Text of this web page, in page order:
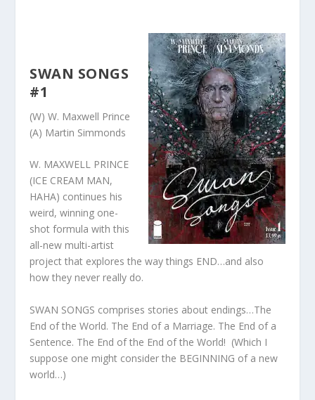
SWAN SONGS
#1
(W) W. Maxwell Prince
(A) Martin Simmonds
W. MAXWELL PRINCE
(ICE CREAM MAN,
HAHA) continues his
weird, winning one-
shot formula with this
all-new multi-artist
project that explores the way things END…and also
how they never really do.
SWAN SONGS comprises stories about endings…The
End of the World. The End of a Marriage. The End of a
Sentence. The End of the End of the World! (Which I
suppose one might consider the BEGINNING of a new
world…)